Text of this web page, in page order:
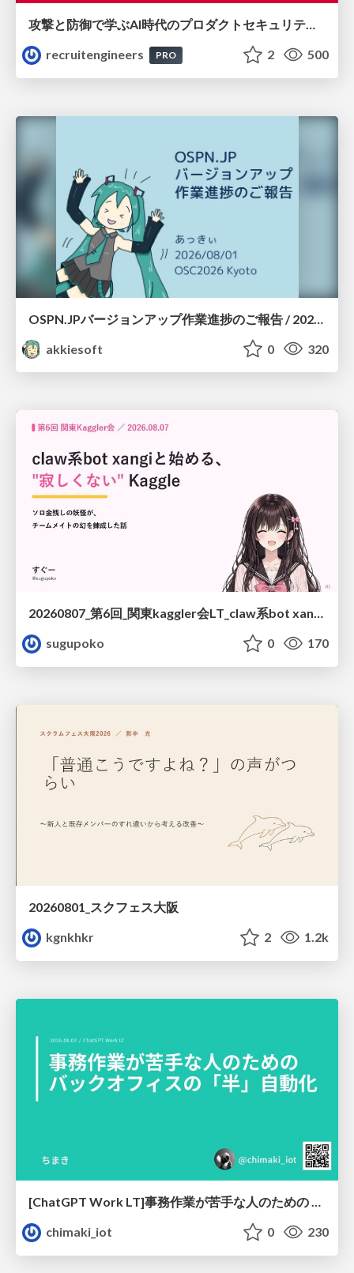
攻撃と防御で学ぶAI時代のプロダクトセキュリティ演習
recruitengineers
PRO 2 500
akkiesoft
0 320
20260807_第6回_関東kaggler会LT_claw系bot xangiと始める、"寂しくない" kaggle
sugupoko
0 170
20260801_スクフェス大阪
kgnkhkr
2 1.2k
chimaki_iot
0 230